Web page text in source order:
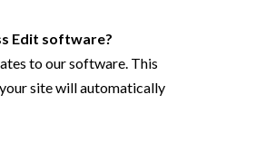
Edit software?
to our software. This
site will automatically